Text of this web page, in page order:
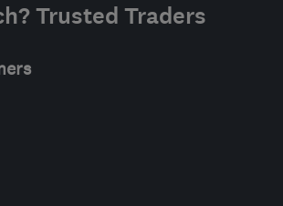
Trusted Traders